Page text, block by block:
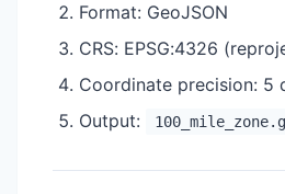
Format: GeoJSON
CRS: EPSG:4326
Coordinate precision: 5
Output: